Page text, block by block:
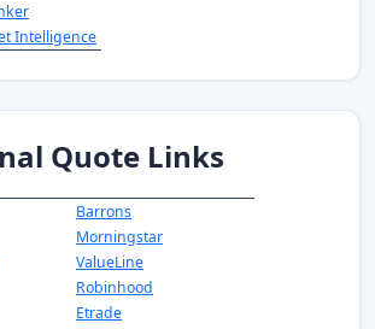
Intelligence
Quote Links
Barrons
Morningstar
ValueLine
Robinhood
Etrade